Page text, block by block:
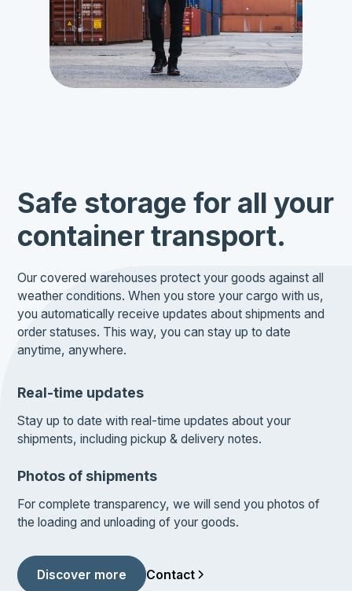
Safe storage for all your
container transport.
Our covered warehouses protect your goods against all
weather conditions. When you store your cargo with us,
you automatically receive updates about shipments and
order statuses. This way, you can stay up to date
anytime, anywhere.
Real-time updates
Stay up to date with real-time updates about your
shipments, including pickup & delivery notes.
Photos of shipments
For complete transparency, we will send you photos of
the loading and unloading of your goods.
Discover more Contact